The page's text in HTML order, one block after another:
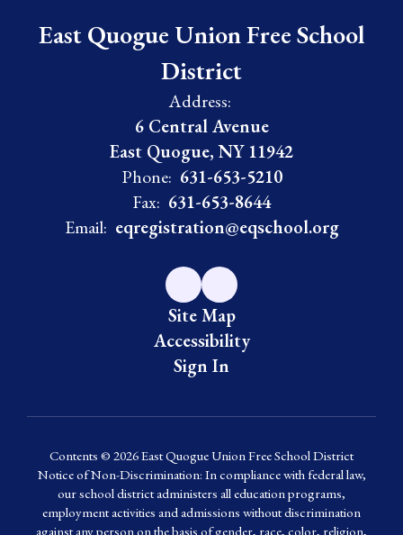
East Quogue Union Free School
District
Address:
6 Central Avenue
East Quogue, NY 11942
Phone: 631-653-5210
Fax: 631-653-8644
Email: eqregistration@eqschool.org
Site Map
Accessibility
Sign In
Contents © 2026 East Quogue Union Free School District
Notice of Non-Discrimination: In compliance with federal law,
our school district administers all education programs,
employment activities and admissions without discrimination
against any person on the basis of gender, race, color, religion,